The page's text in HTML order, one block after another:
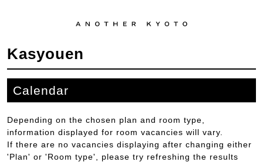
Kasyouen
Calendar
Depending on the chosen plan and room type,
information displayed for room vacancies will vary.
If there are no vacancies displaying after changing either
'Plan' or 'Room type', please try refreshing the results